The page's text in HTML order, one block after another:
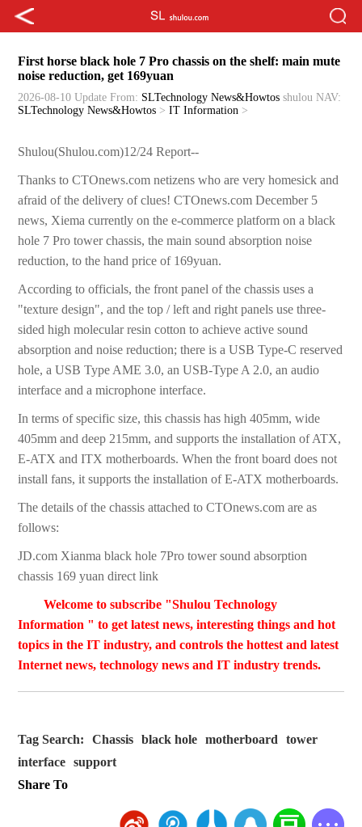
First horse black hole 7 Pro chassis on the shelf: main mute
noise reduction, get 169yuan
2026-08-10 Update From: SLTechnology News&Howtos shulou NAV:
SLTechnology News&Howtos >IT Information >
Shulou(Shulou.com)12/24 Report--
Thanks to CTOnews.com netizens who are very homesick and
afraid of the delivery of clues! CTOnews.com December 5
news, Xiema currently on the e-commerce platform on a black
hole 7 Pro tower chassis, the main sound absorption noise
reduction, to the hand price of 169yuan.
According to officials, the front panel of the chassis uses a
"texture design", and the top / left and right panels use three-
sided high molecular resin cotton to achieve active sound
absorption and noise reduction; there is a USB Type-C reserved
hole, a USB Type AME 3.0, an USB-Type A 2.0, an audio
interface and a microphone interface.
In terms of specific size, this chassis has high 405mm, wide
405mm and deep 215mm, and supports the installation of ATX,
E-ATX and ITX motherboards. When the front board does not
install fans, it supports the installation of E-ATX motherboards.
The details of the chassis attached to CTOnews.com are as
follows:
JD.com Xianma black hole 7Pro tower sound absorption
chassis 169 yuan direct link
Welcome to subscribe "Shulou Technology
Information " to get latest news, interesting things and hot
topics in the IT industry, and controls the hottest and latest
Internet news, technology news and IT industry trends.
Tag Search: Chassis black hole motherboard
tower
interface
support
Share To